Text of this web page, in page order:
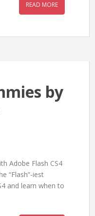
READ MORE
by
Adobe Flash CS4
“Flash”-iest
and learn when to